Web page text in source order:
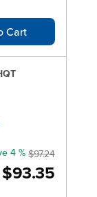
Cart
$93.35
4 % $97.24